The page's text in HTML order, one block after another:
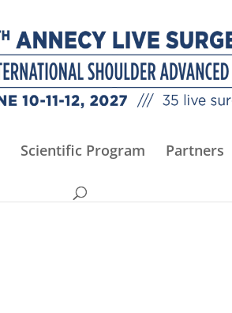
Scientific Program Partners